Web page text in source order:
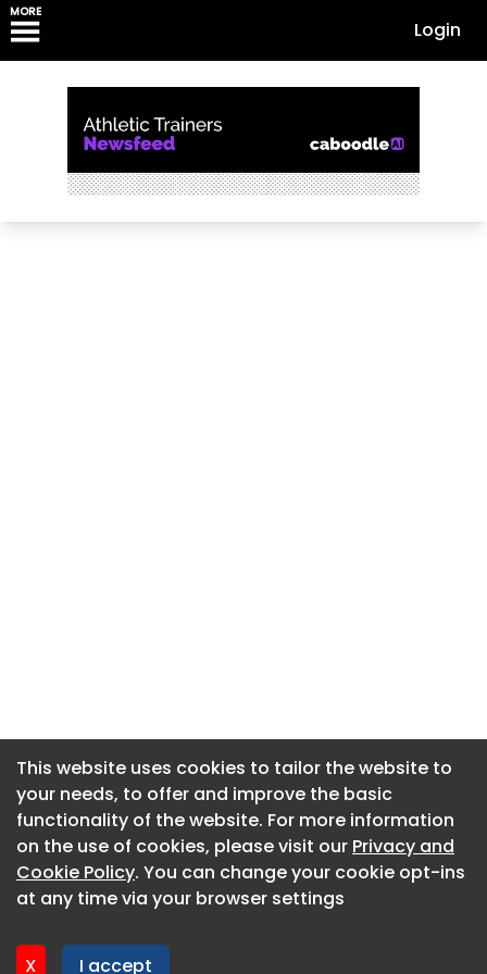
MORE
Login
This website uses cookies to tailor the website to
your needs, to offer and improve the basic
functionality of the website. For more information
on the use of cookies, please visit our Privacy and
Cookie Policy. You can change your cookie opt-ins
at any time via your browser settings
X I accept
About CaboodleAI
Contact Us
Privacy policy
This website uses cookies to tailor the website to
your needs, to offer and improve the basic
functionality of the website. For more information
on the use of cookies, please visit our Privacy and
Cookie Policy. You can change your cookie opt-ins
at any time via your browser settings
X I accept